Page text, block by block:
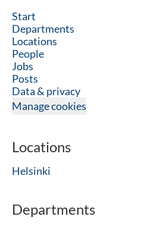
Start
Departments
Locations
People
Jobs
Posts
Data & privacy
Manage cookies
Locations
Helsinki
Departments